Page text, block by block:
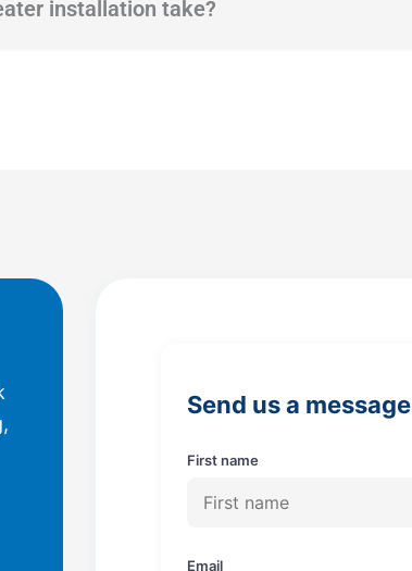
installation take?
Send us a message
First name
Email